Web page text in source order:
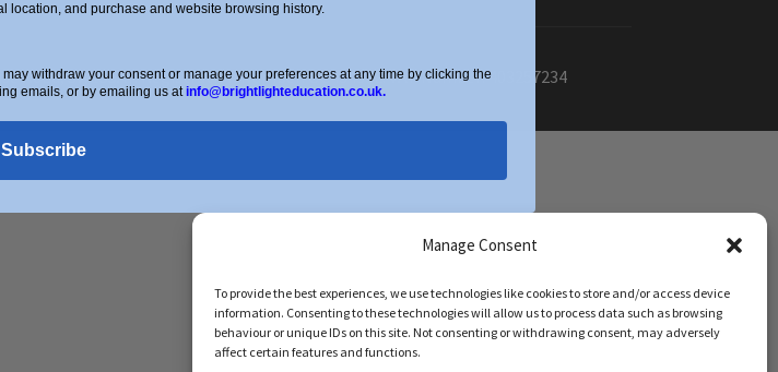
Manage Consent
To provide the best experiences, we use technologies like cookies to store and/or access device
information. Consenting to these technologies will allow us to process data such as browsing
behaviour or unique IDs on this site. Not consenting or withdrawing consent, may adversely
affect certain features and functions.
Road, SW155AT. Registration Number: OC434332. VAT Number: 403257234
location, and purchase and website browsing history.
may withdraw your consent or manage your preferences at any time by clicking the
emails, or by emailing us at info@brightlighteducation.co.uk.
Subscribe